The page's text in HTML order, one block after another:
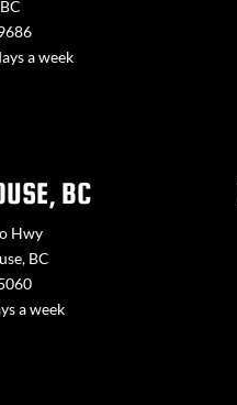
a week
BC
Hwy
BC
a week